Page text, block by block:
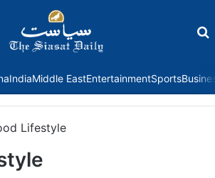
IndiaMiddle EastEntertainmentSports
Lifestyle